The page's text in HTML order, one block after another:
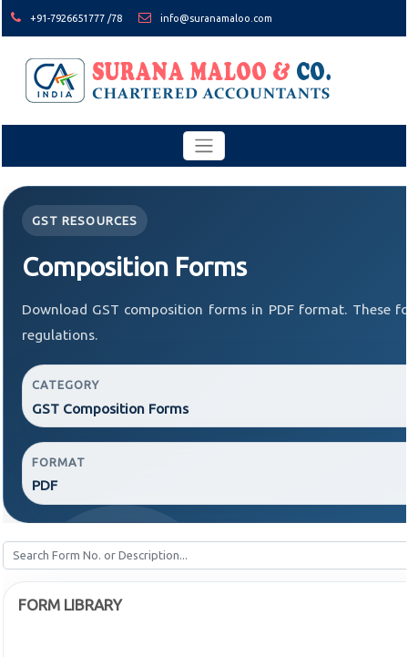
+91-7926651777 /78 info@suranamaloo.com
GST RESOURCES
Composition Forms
Download GST composition forms in PDF format. These
regulations.
CATEGORY
GST Composition Forms
FORMAT
PDF
FORM LIBRARY